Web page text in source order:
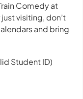
Comedy at
visiting, don’t
and bring
Student ID)